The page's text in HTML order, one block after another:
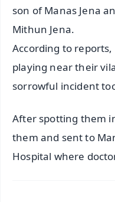
son of Manas Jena
Mithun Jena.
According to
playing near their
sorrowful incident
After spotting them
them and sent to
Hospital where